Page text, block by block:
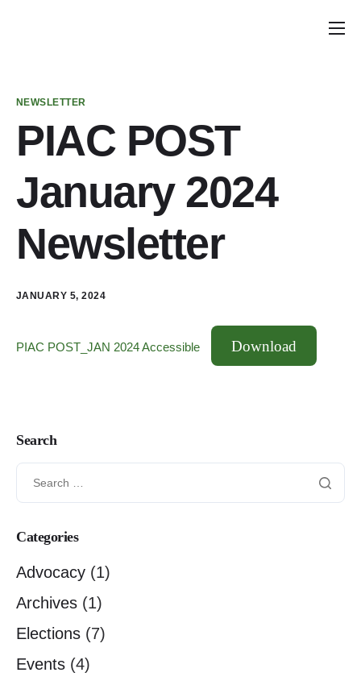
School Councils
Policy & Recommendations
Get Involved
NEWSLETTER
PIAC POST
January 2024
Newsletter
JANUARY 5, 2024
PIAC POST_JAN 2024 Accessible Download
Search
Categories
Advocacy (1)
Archives (1)
Elections (7)
Events (4)